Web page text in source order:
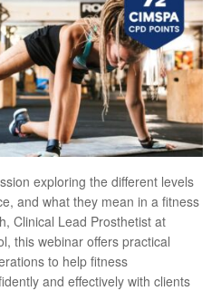
exploring the different levels
and what they mean in a fitness
Clinical Lead Prosthetist at
this webinar offers practical
to help fitness
and effectively with clients